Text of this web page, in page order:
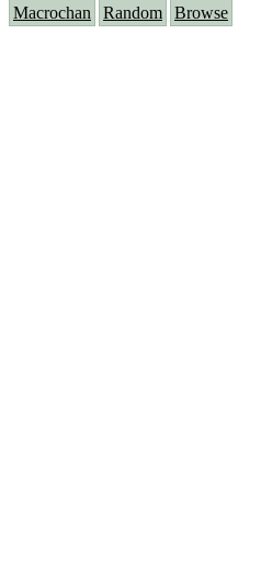
Macrochan Random Browse